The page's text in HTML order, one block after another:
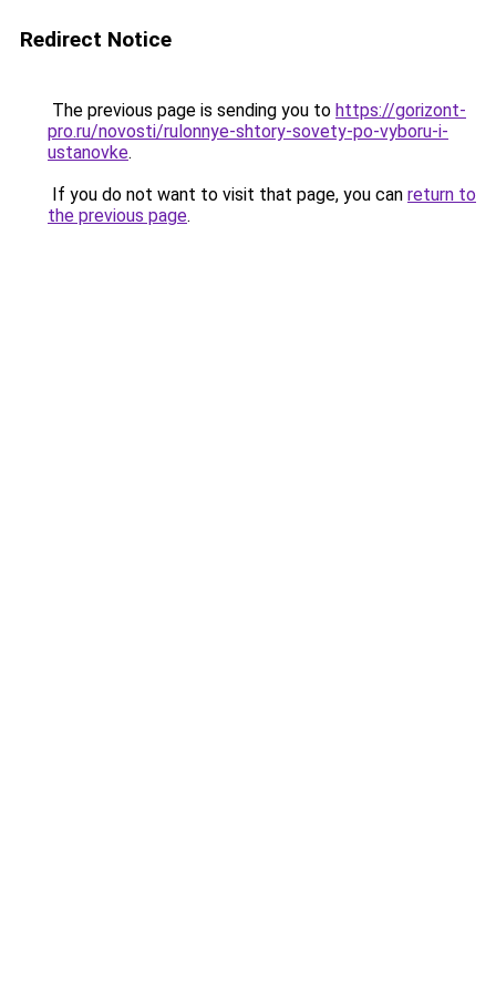
Redirect Notice
The previous page is sending you to https://gorizont-
pro.ru/novosti/rulonnye-shtory-sovety-po-vyboru-i-
ustanovke.
If you do not want to visit that page, you can return to
the previous page.